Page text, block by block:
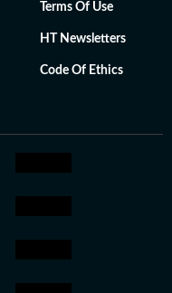
Terms Of Use
HT Newsletters
Code Of Ethics